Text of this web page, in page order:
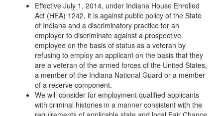
Effective July 1, 2014, under Indiana House Enrolled
Act (HEA) 1242, it is against public policy of the State
of Indiana and a discriminatory practice for an
employer to discriminate against a prospective
employee on the basis of status as a veteran by
refusing to employ an applicant on the basis that they
are a veteran of the armed forces of the United States,
a member of the Indiana National Guard or a member
of a reserve component.
We will consider for employment qualified applicants
with criminal histories in a manner consistent with the